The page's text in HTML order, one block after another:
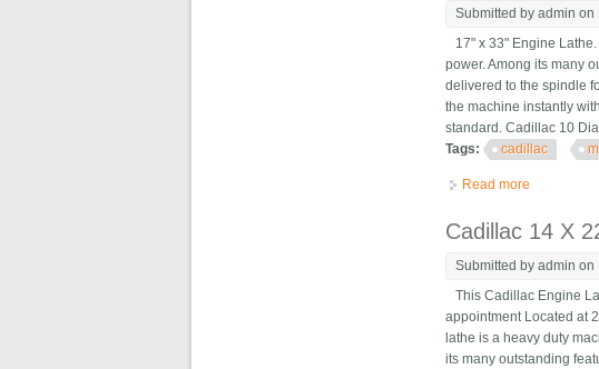
Submitted byadmin on
17" x 33" Engine
power. Among its many
delivered to the spindle
the machine instantly
standard. Cadillac 10
Tags:
cadillac
Read more
Cadillac 14 X
Submitted byadmin on
This Cadillac Engine
appointment Located at
lathe is a heavy duty
its many outstanding